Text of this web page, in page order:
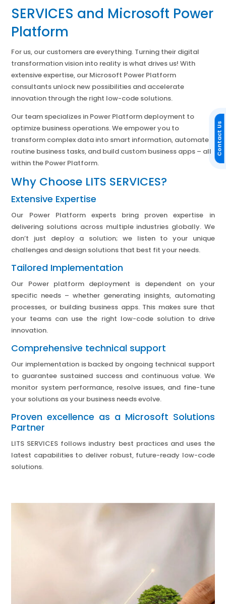
SERVICES and Microsoft Power
Platform
For us, our customers are everything. Turning their digital
transformation vision into reality is what drives us! With
extensive expertise, our Microsoft Power Platform
consultants unlock new possibilities and accelerate
innovation through the right low-code solutions.
Our team specializes in Power Platform deployment to
optimize business operations. We empower you to
transform complex data into smart information, automate
routine business tasks, and build custom business apps – all
within the Power Platform.
Why Choose LITS SERVICES?
Extensive Expertise
Our Power Platform experts bring proven expertise in
delivering solutions across multiple industries globally. We
don’t just deploy a solution; we listen to your unique
challenges and design solutions that best fit your needs.
Tailored Implementation
Our Power platform deployment is dependent on your
specific needs – whether generating insights, automating
processes, or building business apps. This makes sure that
your teams can use the right low-code solution to drive
innovation.
Comprehensive technical support
Our implementation is backed by ongoing technical support
to guarantee sustained success and continuous value. We
monitor system performance, resolve issues, and fine-tune
your solutions as your business needs evolve.
Proven excellence as a Microsoft Solutions
Partner
LITS SERVICES follows industry best practices and uses the
latest capabilities to deliver robust, future-ready low-code
solutions.
Contact Us